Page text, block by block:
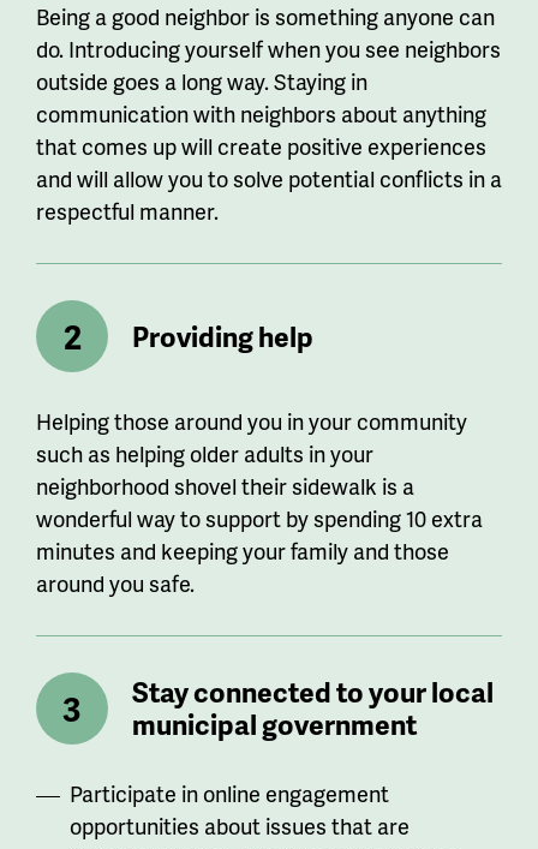
Being a good neighbor is something anyone can
do. Introducing yourself when you see neighbors
outside goes a long way. Staying in
communication with neighbors about anything
that comes up will create positive experiences
and will allow you to solve potential conflicts in a
respectful manner.
Providing help
Helping those around you in your community
such as helping older adults in your
neighborhood shovel their sidewalk is a
wonderful way to support by spending 10 extra
minutes and keeping your family and those
around you safe.
Stay connected to your local
municipal government
Participate in online engagement
opportunities about issues that are